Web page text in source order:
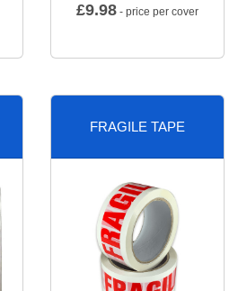
£9.98 - price per cover
FRAGILE TAPE